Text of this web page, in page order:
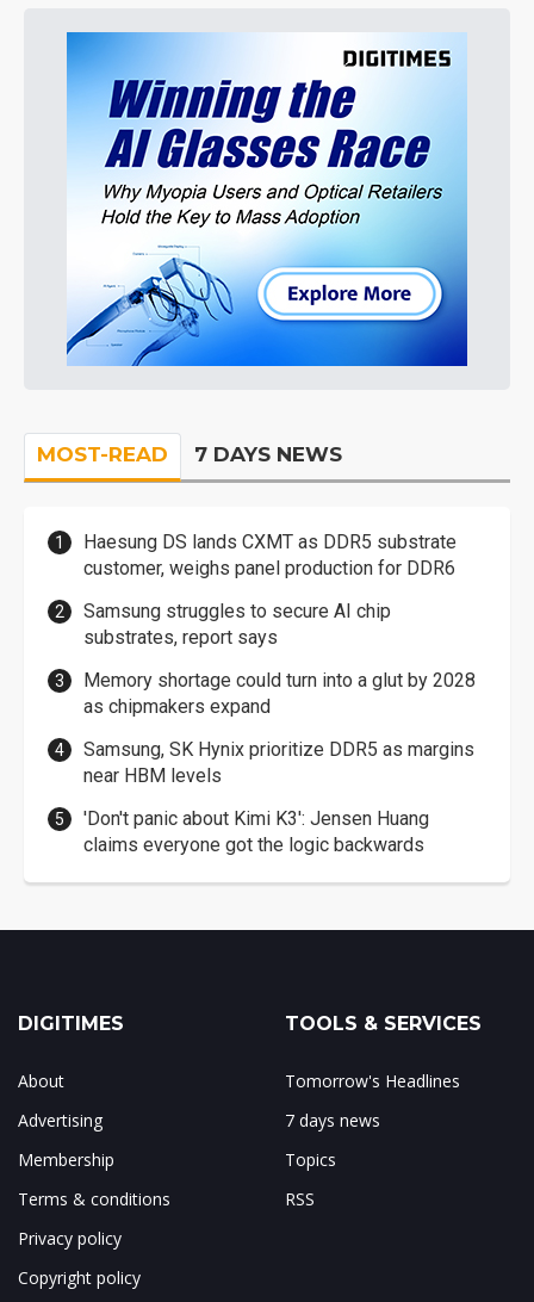
MOST-READ 7 DAYS NEWS
Haesung DS lands CXMT as DDR5 substrate
customer, weighs panel production for DDR6
Samsung struggles to secure AI chip
substrates, report says
Memory shortage could turn into a glut by 2028
as chipmakers expand
Samsung, SK Hynix prioritize DDR5 as margins
near HBM levels
'Don't panic about Kimi K3': Jensen Huang
claims everyone got the logic backwards
DIGITIMES
About
Advertising
Membership
Terms & conditions
Privacy policy
Copyright policy
TOOLS & SERVICES
Tomorrow's Headlines
7 days news
Topics
RSS